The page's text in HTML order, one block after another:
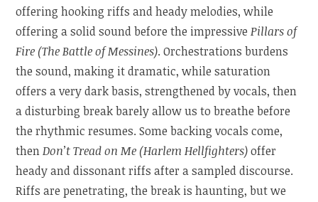
offering hooking riffs and heady melodies, while
offering a solid sound before the impressivePillars of
Fire (The Battle of Messines). Orchestrations burdens
the sound, making it dramatic, while saturation
offers a very dark basis, strengthened by vocals, then
a disturbing break barely allow us to breathe before
the rhythmic resumes. Some backing vocals come,
thenDon’t Tread on Me (Harlem Hellfighters)offer
heady and dissonant riffs after a sampled discourse.
Riffs are penetrating, the break is haunting, but we